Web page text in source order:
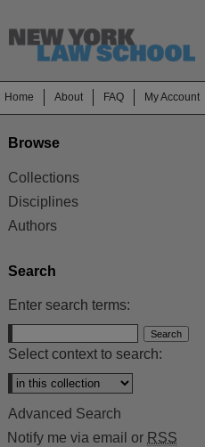
Home About FAQ My Account
Browse
Collections
Disciplines
Authors
Search
Enter search terms:
Select context to search:
Advanced Search
Notify me via email or RSS